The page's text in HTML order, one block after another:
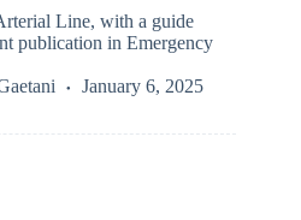
Line, with a guide
publication in Emergency
January 6, 2025